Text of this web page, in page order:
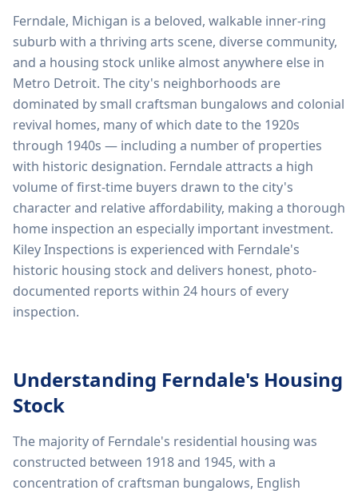
Ferndale, Michigan is a beloved, walkable inner-ring
suburb with a thriving arts scene, diverse community,
and a housing stock unlike almost anywhere else in
Metro Detroit. The city's neighborhoods are
dominated by small craftsman bungalows and colonial
revival homes, many of which date to the 1920s
through 1940s — including a number of properties
with historic designation. Ferndale attracts a high
volume of first-time buyers drawn to the city's
character and relative affordability, making a thorough
home inspection an especially important investment.
Kiley Inspections is experienced with Ferndale's
historic housing stock and delivers honest, photo-
documented reports within 24 hours of every
inspection.
Understanding Ferndale's Housing
Stock
The majority of Ferndale's residential housing was
constructed between 1918 and 1945, with a
concentration of craftsman bungalows, English